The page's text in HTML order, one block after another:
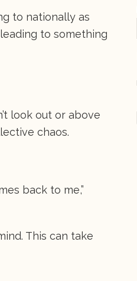
to nationally as
to something
look out or above
chaos.
back to me,”
This can take